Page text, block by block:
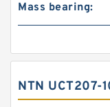
Mass bearing:
NTN UCT207-